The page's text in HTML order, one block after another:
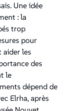
Une idée
: la
trop
pour
aider les
des
le
dépend de
Elrha, après